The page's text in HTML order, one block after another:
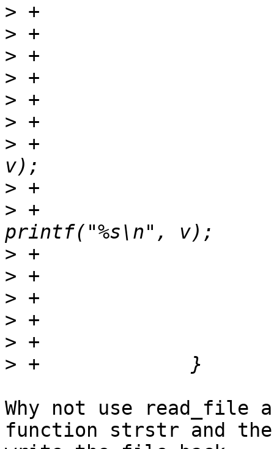
>
>
>
>
>
>
> +					setenv(t,
>
> +
>
>
>
>
>
>
Why not use read_file
function strstr and